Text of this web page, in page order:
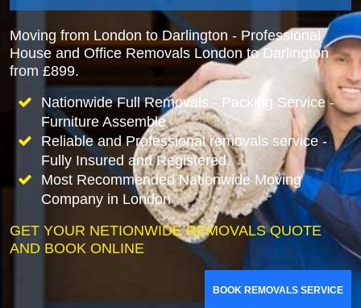
Moving from London to Darlington - Professional
House and Office Removals London to Darlington
from £899.
Nationwide Full Removals - Packing Service -
Furniture Assemble
Reliable and Professional removals service -
Fully Insured and Registered.
Most Recommended Nationwide Moving
Company in London
GET YOUR NETIONWIDE REMOVALS QUOTE
AND BOOK ONLINE
BOOK REMOVALS SERVICE